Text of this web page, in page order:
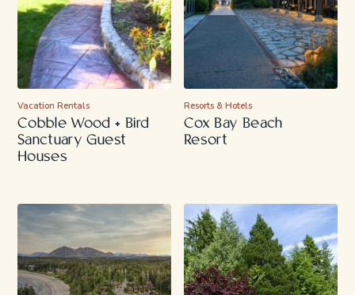
Vacation Rentals
Cobble Wood + Bird
Sanctuary Guest
Houses
Resorts & Hotels
Cox Bay Beach
Resort